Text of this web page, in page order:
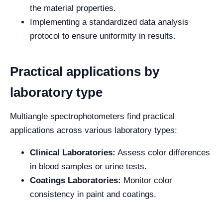
the material properties.
Implementing a standardized data analysis
protocol to ensure uniformity in results.
Practical applications by
laboratory type
Multiangle spectrophotometers find practical
applications across various laboratory types:
Clinical Laboratories: Assess color differences
in blood samples or urine tests.
Coatings Laboratories: Monitor color
consistency in paint and coatings.